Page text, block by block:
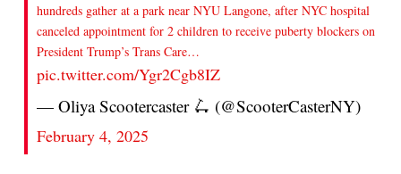
hundreds gather at a park near NYU Langone, after NYC hospital
canceled appointment for 2 children to receive puberty blockers on
President Trump’s Trans Care…
pic.twitter.com/Ygr2Cgb8IZ
— Oliya Scootercaster 🛴 (@ScooterCasterNY)
February 4, 2025